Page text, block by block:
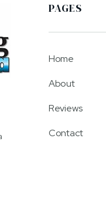
PAGES
Home
About
Reviews
Contact